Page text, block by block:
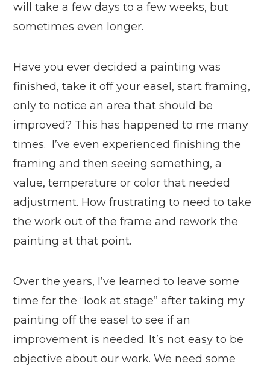
will take a few days to a few weeks, but
sometimes even longer.
Have you ever decided a painting was
finished, take it off your easel, start framing,
only to notice an area that should be
improved? This has happened to me many
times. I’ve even experienced finishing the
framing and then seeing something, a
value, temperature or color that needed
adjustment. How frustrating to need to take
the work out of the frame and rework the
painting at that point.
Over the years, I’ve learned to leave some
time for the “look at stage” after taking my
painting off the easel to see if an
improvement is needed. It’s not easy to be
objective about our work. We need some